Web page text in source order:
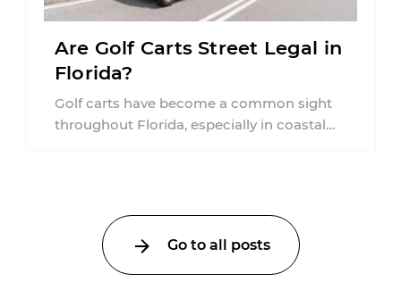
Are Golf Carts Street Legal in
Florida?
Golf carts have become a common sight
throughout Florida, especially in coastal
Go to all posts